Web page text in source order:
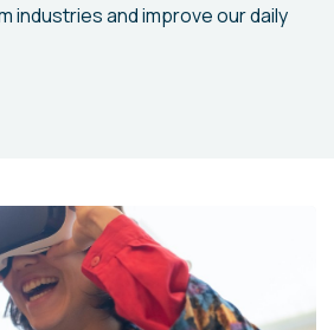
industries and improve our daily